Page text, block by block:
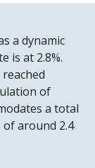
a dynamic
is at 2.8%.
of
a total
of around 2.4